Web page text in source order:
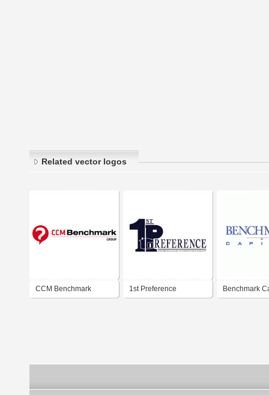
Related vector logos
CCM Benchmark 1st Preference Benchmark